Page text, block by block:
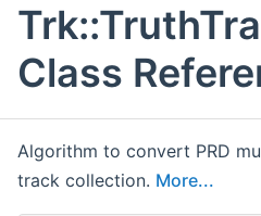
Class
Algorithm to convert PRD
track collection. More...